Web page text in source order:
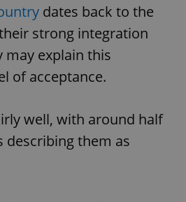
dates back to the
strong integration
may explain this
of acceptance.
well, with around half
describing them as